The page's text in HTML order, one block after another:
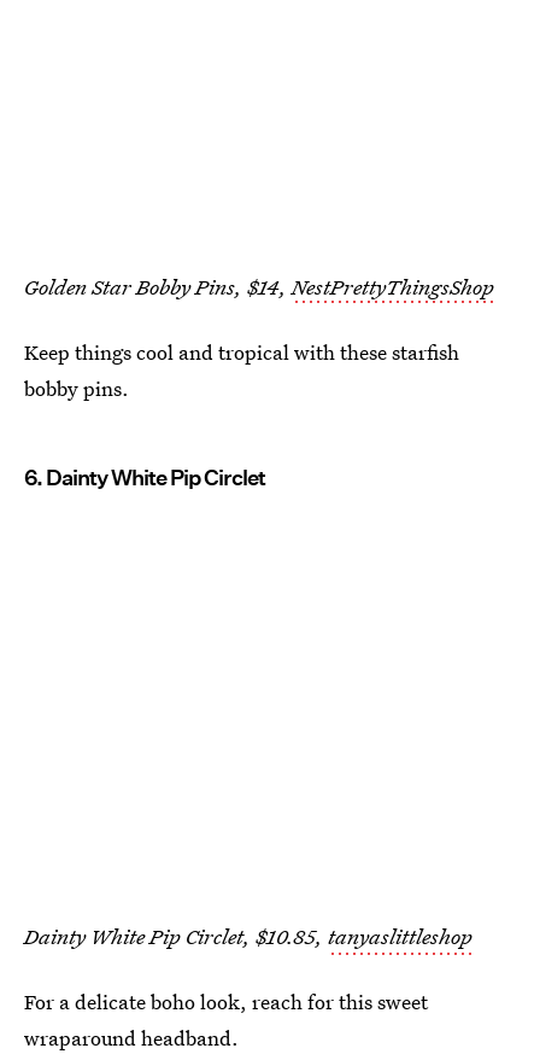
Golden Star Bobby Pins, $14,NestPrettyThingsShop
Keep things cool and tropical with these starfish
bobby pins.
6. Dainty White Pip Circlet
Dainty White Pip Circlet, $10.85, tanyaslittleshop
For a delicate boho look, reach for this sweet
wraparound headband.